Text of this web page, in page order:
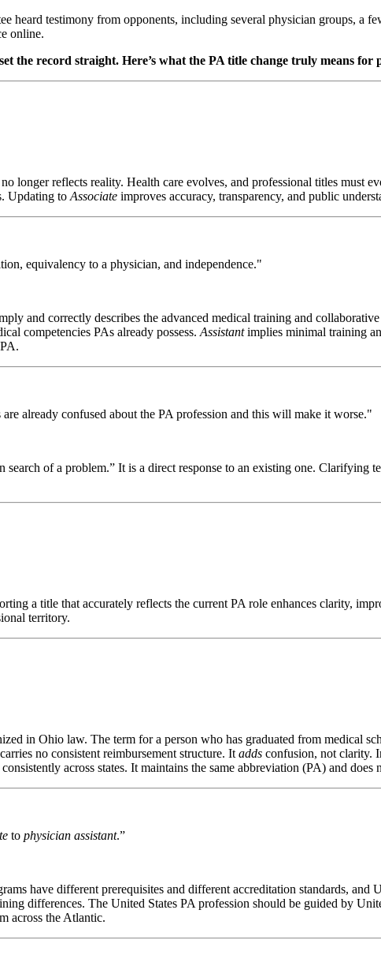
heard testimony from opponents, including several physician groups, a
online.
the record straight. Here’s what the PA title change truly means for
longer reflects reality. Health care evolves, and professional titles must
Updating to Associate improves accuracy, transparency, and public
equivalency to a physician, and independence."
and correctly describes the advanced medical training and
competencies PAs already possess. Assistantimplies minimal training
already confused about the PA profession and this will make it worse."
search of a problem.” It is a direct response to an existing one. Clarifying
a title that accurately reflects the current PA role enhances clarity,
territory.
in Ohio law. The term for a person who has graduated from medical
no consistent reimbursement structure. It adds confusion, not clarity.
across states. It maintains the same abbreviation (PA) and
to physician assistant.”
have different prerequisites and different accreditation standards, and
differences. The United States PA profession should be guided by
across the Atlantic.